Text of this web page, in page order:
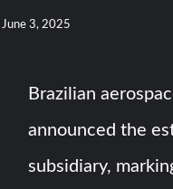
June 3, 2025
Brazilian
announced the
subsidiary,